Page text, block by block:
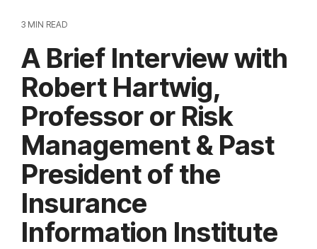
3 MIN READ
A Brief Interview with
Robert Hartwig,
Professor or Risk
Management & Past
President of the
Insurance
Information Institute